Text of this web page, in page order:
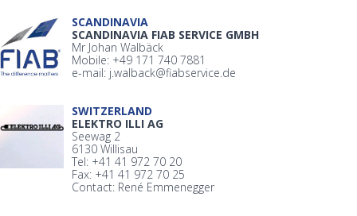
SCANDINAVIA
SCANDINAVIA FIAB SERVICE GMBH
Mr Johan Walbäck
Mobile: +49 171 740 7881
e-mail: j.walback@fiabservice.de
SWITZERLAND
ELEKTRO ILLI AG
Seewag 2
6130 Willisau
Tel: +41 41 972 70 20
Fax: +41 41 972 70 25
Contact: René Emmenegger